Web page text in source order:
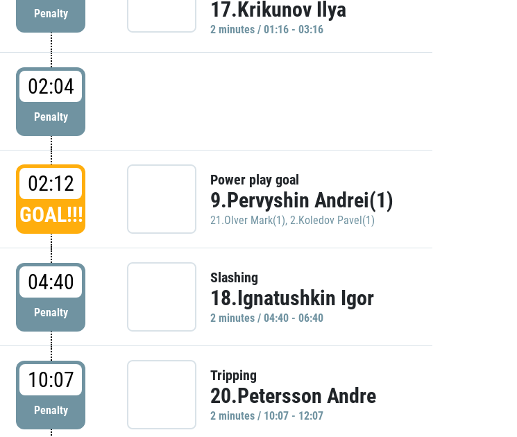
Penalty 17.Krikunov Ilya
2 minutes / 01:16 - 03:16
02:04
Penalty
02:12
GOAL!!!
Power play goal
9.Pervyshin Andrei(1)
21.Olver Mark(1), 2.Koledov Pavel(1)
04:40
Penalty
Slashing
18.Ignatushkin Igor
2 minutes / 04:40 - 06:40
10:07
Penalty
Tripping
20.Petersson Andre
2 minutes / 10:07 - 12:07